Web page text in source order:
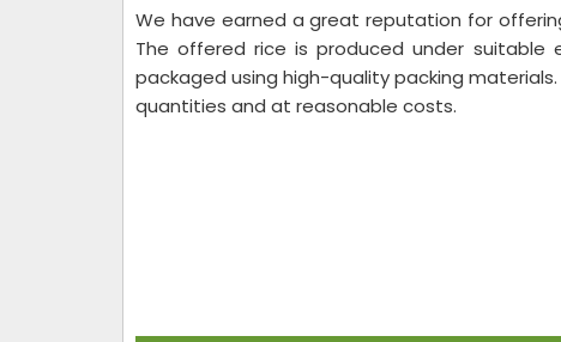
We have earned a great reputation for
The offered rice is produced under suitable
packaged using high-quality packing
quantities and at reasonable costs.